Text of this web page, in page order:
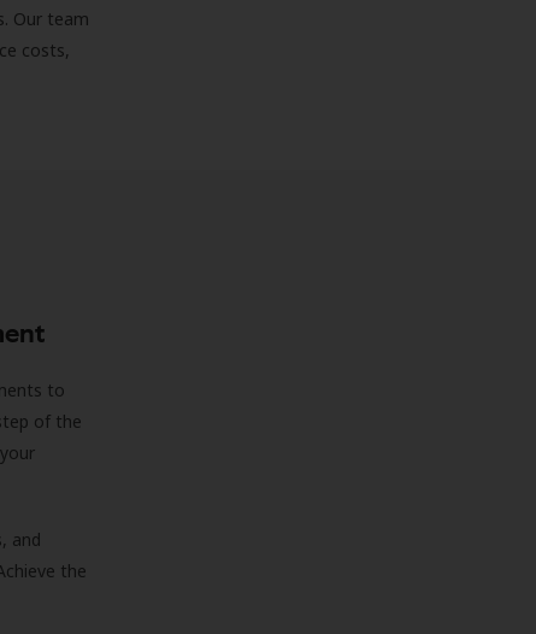
Our team
costs,
to
of the
and
the